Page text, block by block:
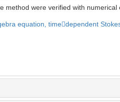
method were verified with numerical
equation, timedependent